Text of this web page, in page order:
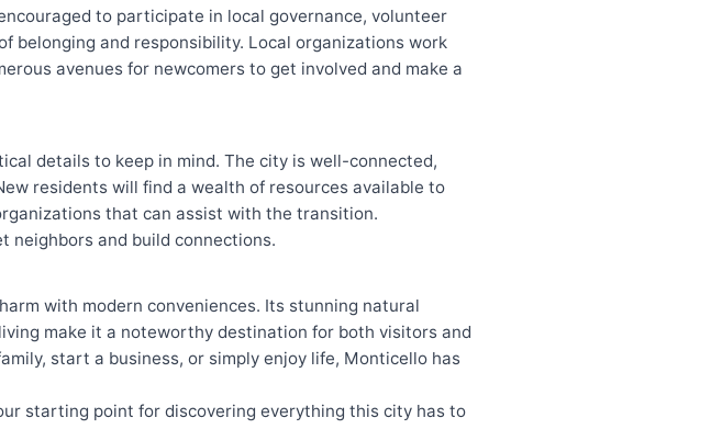
to participate in local governance, volunteer
belonging and responsibility. Local organizations work
avenues for newcomers to get involved and make a
details to keep in mind. The city is well-connected,
residents will find a wealth of resources available to
that can assist with the transition.
neighbors and build connections.
with modern conveniences. Its stunning natural
make it a noteworthy destination for both visitors and
start a business, or simply enjoy life, Monticello has
starting point for discovering everything this city has to